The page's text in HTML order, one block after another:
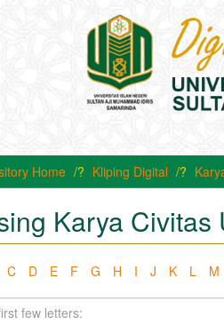
Home Kliping Digital
Karya Civitas
C D E F G H I J K L M